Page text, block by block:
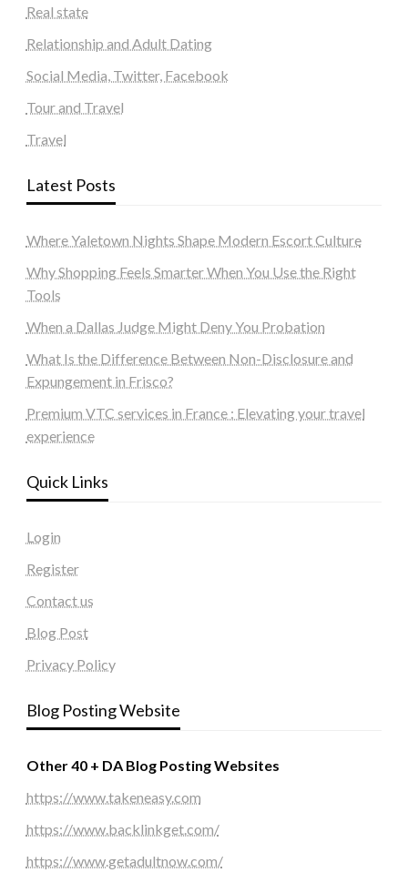
Real state
Relationship and Adult Dating
Social Media, Twitter, Facebook
Tour and Travel
Travel
Latest Posts
Where Yaletown Nights Shape Modern Escort Culture
Why Shopping Feels Smarter When You Use the Right
Tools
When a Dallas Judge Might Deny You Probation
What Is the Difference Between Non-Disclosure and
Expungement in Frisco?
Premium VTC services in France : Elevating your travel
experience
Quick Links
Login
Register
Contact us
Blog Post
Privacy Policy
Blog Posting Website
Other 40 + DA Blog Posting Websites
https://www.takeneasy.com
https://www.backlinkget.com/
https://www.getadultnow.com/